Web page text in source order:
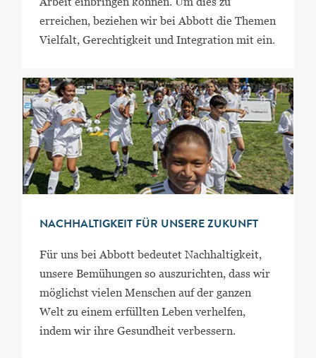
erreichen, beziehen wir bei Abbott die Themen
Vielfalt, Gerechtigkeit und Integration mit ein.
NACHHALTIGKEIT FÜR UNSERE ZUKUNFT
Für uns bei Abbott bedeutet Nachhaltigkeit,
unsere Bemühungen so auszurichten, dass wir
möglichst vielen Menschen auf der ganzen
Welt zu einem erfüllten Leben verhelfen,
indem wir ihre Gesundheit verbessern.